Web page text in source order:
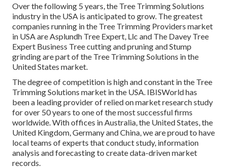
Over the following 5 years, the Tree Trimming Solutions
industry in the USA is anticipated to grow. The greatest
companies running in the Tree Trimming Providers market
in USA are Asplundh Tree Expert, Llc and The Davey Tree
Expert Business Tree cutting and pruning and Stump
grinding are part of the Tree Trimming Solutions in the
United States market.
The degree of competition is high and constant in the Tree
Trimming Solutions market in the USA. IBISWorld has
been a leading provider of relied on market research study
for over 50 years to one of the most successful firms
worldwide. With offices in Australia, the United States, the
United Kingdom, Germany and China, we are proud to have
local teams of experts that conduct study, information
analysis and forecasting to create data-driven market
records.